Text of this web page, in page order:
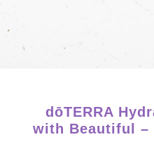
dōTERRA
with Beautiful –